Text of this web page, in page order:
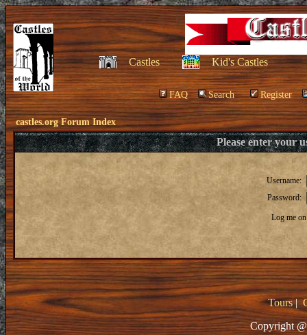
Castles Kid's Castles
FAQ Search Register
castles.org Forum Index
Please enter your
Username:
Password:
Log me
Tours|
Copyright